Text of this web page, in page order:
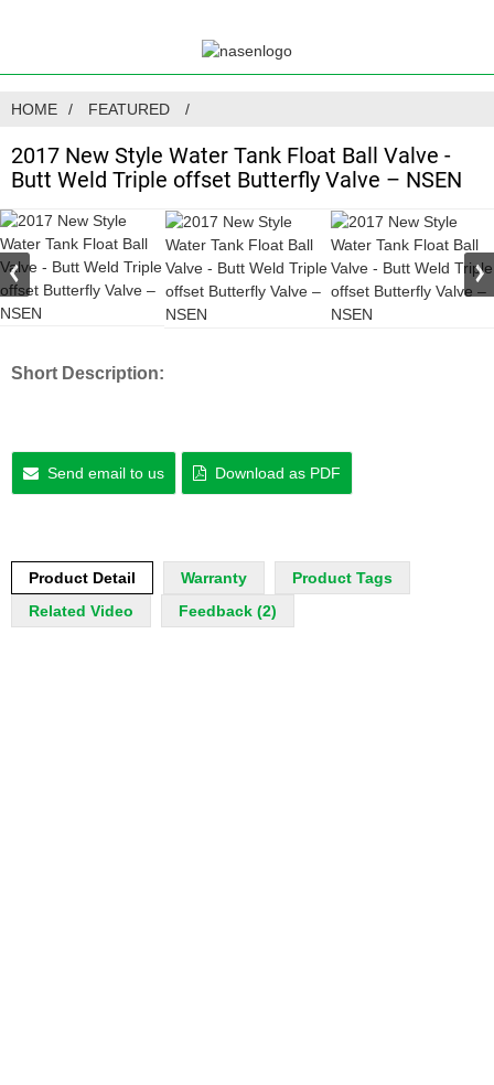
HOME FEATURED
2017 New Style Water Tank Float Ball Valve -
Butt Weld Triple offset Butterfly Valve – NSEN
Short Description:
Send email to us Download as PDF
Product Detail Warranty
Product Tags
Related Video
Feedback (2)